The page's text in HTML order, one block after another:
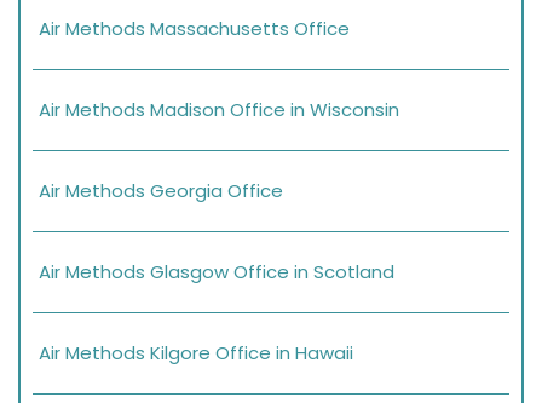
Air Methods Massachusetts Office
Air Methods Madison Office in Wisconsin
Air Methods Georgia Office
Air Methods Glasgow Office in Scotland
Air Methods Kilgore Office in Hawaii